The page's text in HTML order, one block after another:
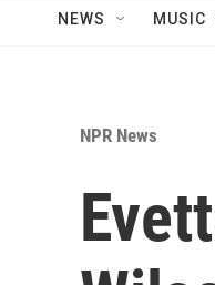
NEWS MUSIC
NPR News